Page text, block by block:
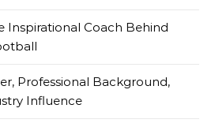
Inspirational Coach Behind
Professional Background,
Influence